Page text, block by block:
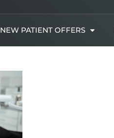
NEW PATIENT OFFERS